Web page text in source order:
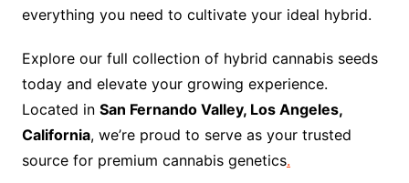
everything you need to cultivate your ideal hybrid.
Explore our full collection of hybrid cannabis seeds
today and elevate your growing experience.
Located in San Fernando Valley, Los Angeles,
California, we’re proud to serve as your trusted
source for premium cannabis genetics.